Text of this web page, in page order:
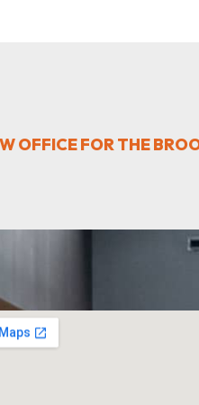
OFFICE FOR THE